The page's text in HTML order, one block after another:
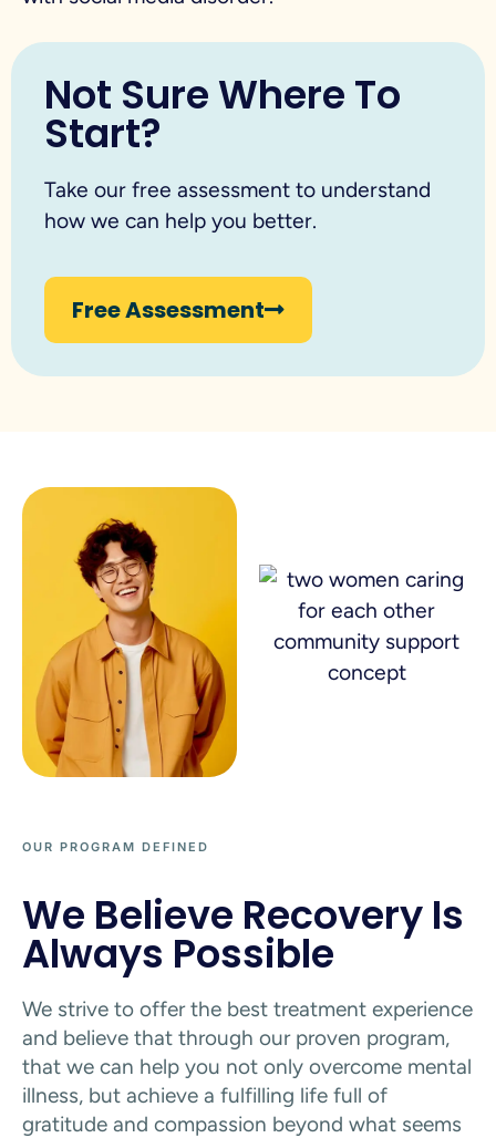
Not Sure Where To
Start?
Take our free assessment to understand
how we can help you better.
Free Assessment
OUR PROGRAM DEFINED
We Believe Recovery Is
Always Possible
We strive to offer the best treatment experience
and believe that through our proven program,
that we can help you not only overcome mental
illness, but achieve a fulfilling life full of
gratitude and compassion beyond what seems